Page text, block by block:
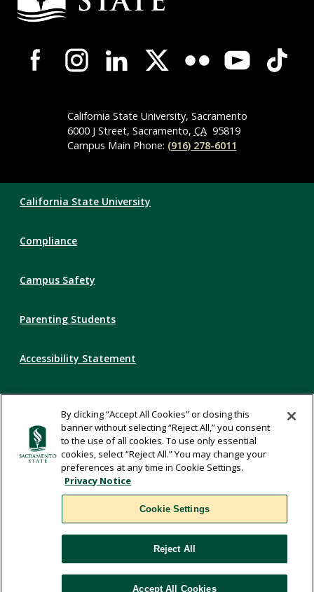
Campus-
Wide
NavigationCalifornia State University, Sacramento
6000 J Street, Sacramento, CA 95819
Campus Main Phone: (916) 278-6011
Links
California State University
Compliance
Campus Safety
Parenting Students
Accessibility Statement
Privacy Statement
Title IX
Comments
By clicking “Accept All Cookies” or closing this
banner without selecting “Reject All,” you consent
to the use of all cookies. To use only essential
cookies, select “Reject All.” You may change your
preferences at any time in Cookie Settings.
Privacy Notice
Cookie Settings
Reject All
Accept All Cookies